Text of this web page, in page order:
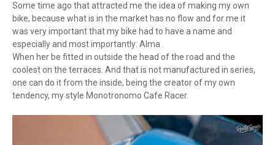
Some time ago that attracted me the idea of ​​making my own
bike, because what is in the market has no flow and for me it
was very important that my bike had to have a name and
especially and most importantly: Alma .
When her be fitted in outside the head of the road and the
coolest on the terraces. And that is not manufactured in series,
one can do it from the inside, being the creator of my own
tendency, my style Monotronomo Cafe Racer.